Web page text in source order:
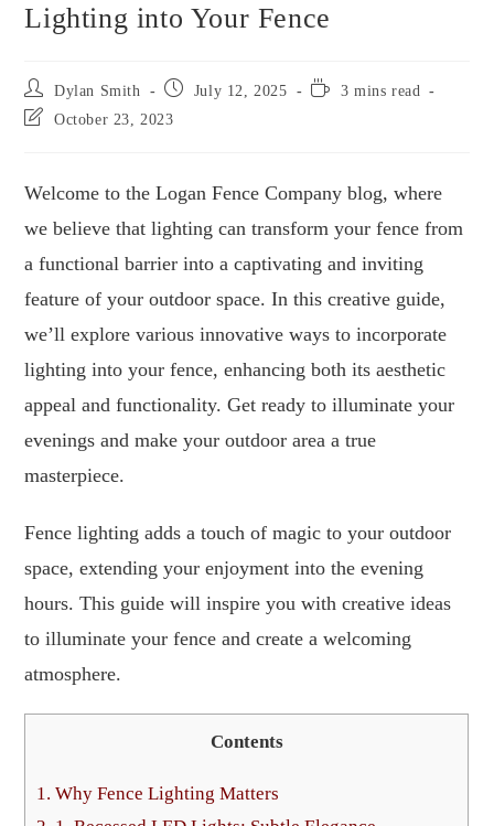
Lighting into Your Fence
Dylan Smith July 12, 2025
3 mins read
October 23, 2023
Welcome to the Logan Fence Company blog, where
we believe that lighting can transform your fence from
a functional barrier into a captivating and inviting
feature of your outdoor space. In this creative guide,
we’ll explore various innovative ways to incorporate
lighting into your fence, enhancing both its aesthetic
appeal and functionality. Get ready to illuminate your
evenings and make your outdoor area a true
masterpiece.
Fence lighting adds a touch of magic to your outdoor
space, extending your enjoyment into the evening
hours. This guide will inspire you with creative ideas
to illuminate your fence and create a welcoming
atmosphere.
Contents
1. Why Fence Lighting Matters